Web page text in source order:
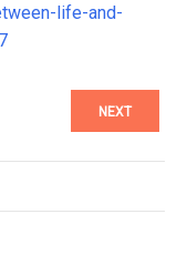
life-and-
NEXT